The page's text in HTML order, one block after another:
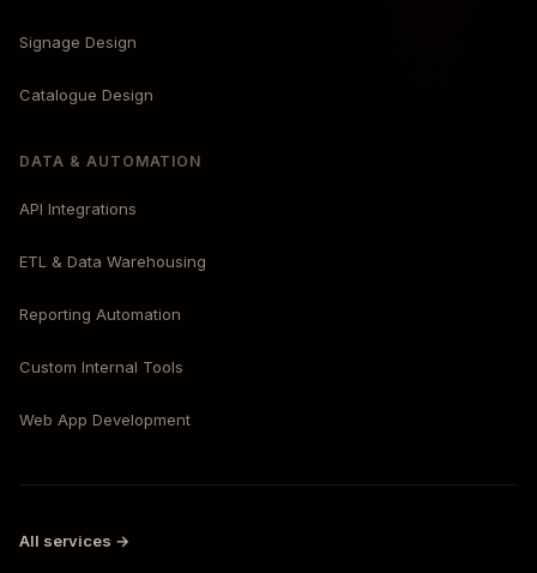
Signage Design
Catalogue Design
DATA & AUTOMATION
API Integrations
ETL & Data Warehousing
Reporting Automation
Custom Internal Tools
Web App Development
All services →